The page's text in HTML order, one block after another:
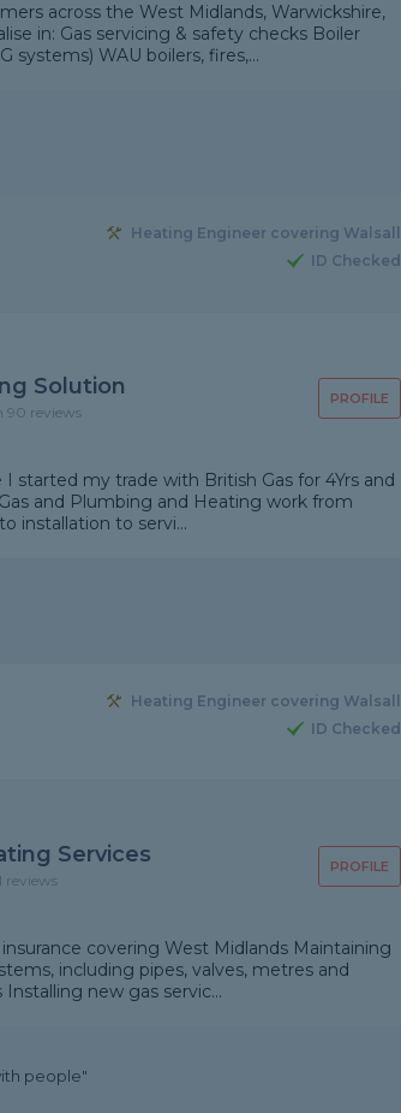
across the West Midlands, Warwickshire,
in: Gas servicing & safety checks Boiler
systems) WAU boilers, fires,...
Heating Engineer covering Walsall
ID Checked
PROFILE
Solution
90 reviews
started my trade with British Gas for 4Yrs and
and Plumbing and Heating work from
installation to servi...
Heating Engineer covering Walsall
ID Checked
PROFILE
Services
reviews
covering West Midlands Maintaining
including pipes, valves, metres and
new gas servic...
people"